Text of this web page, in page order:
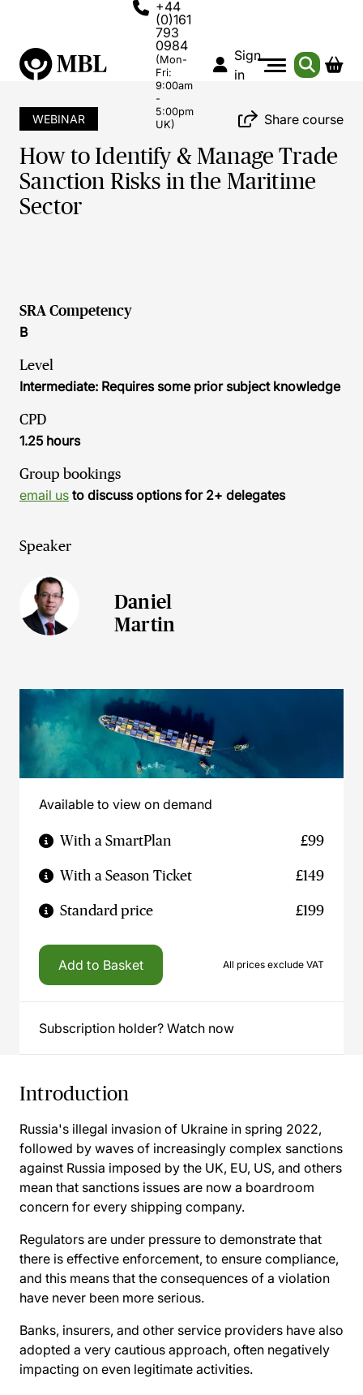
+44
(0)161
793
0984
(Mon-
Fri:
9:00am
-
5:00pm
UK)
Sign
in
WEBINAR Share course
How to Identify & Manage Trade
Sanction Risks in the Maritime
Sector
SRA Competency
B
Level
Intermediate: Requires some prior subject knowledge
CPD
1.25 hours
Group bookings
email us to discuss options for 2+ delegates
Speaker
Daniel
Martin
Available to view on demand
With a SmartPlan £99
With a Season Ticket £149
Standard price £199
Add to Basket All prices exclude VAT
Subscription holder? Watch now
Introduction
Russia's illegal invasion of Ukraine in spring 2022,
followed by waves of increasingly complex sanctions
against Russia imposed by the UK, EU, US, and others
mean that sanctions issues are now a boardroom
concern for every shipping company.
Regulators are under pressure to demonstrate that
there is effective enforcement, to ensure compliance,
and this means that the consequences of a violation
have never been more serious.
Banks, insurers, and other service providers have also
adopted a very cautious approach, often negatively
impacting on even legitimate activities.